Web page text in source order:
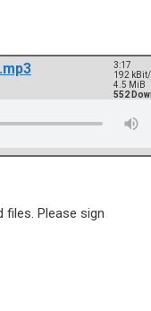
3:17
192
4.5 MiB
552
files. Please sign